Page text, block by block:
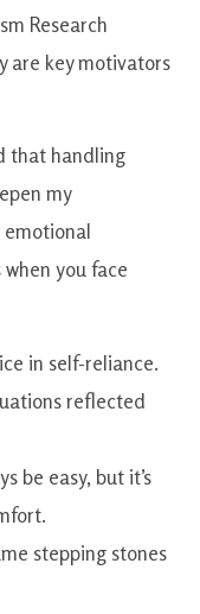
Research
are key motivators
that handling
my
emotional
you face
in self-reliance.
reflected
be easy, but it’s
stepping stones